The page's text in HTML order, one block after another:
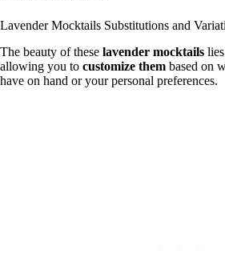
Lavender Mocktails Substitutions and
The beauty of these lavender mocktails
allowing you to customize them based on
have on hand or your personal preferences.